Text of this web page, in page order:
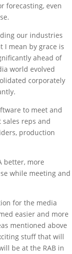
forecasting, even
our industries
I mean by grace is
ahead of
world evolved
corporately
to meet and
sales reps and
production
better, more
while meeting and
for the media
easier and more
mentioned above
stuff that will
be at the RAB in